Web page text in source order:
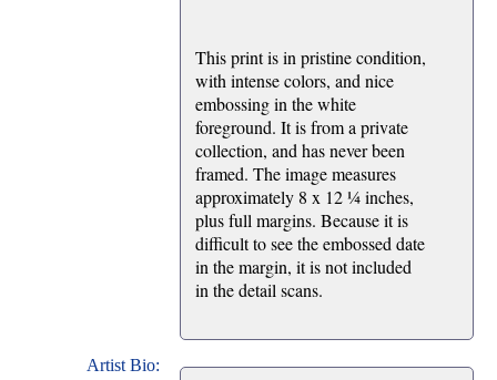
This print is in pristine condition,
with intense colors, and nice
embossing in the white
foreground. It is from a private
collection, and has never been
framed. The image measures
approximately 8 x 12 ¼ inches,
plus full margins. Because it is
difficult to see the embossed date
in the margin, it is not included
in the detail scans.
Artist Bio: